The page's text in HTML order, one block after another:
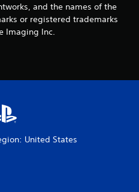
and the names of the
or registered trademarks
Imaging Inc.
United States